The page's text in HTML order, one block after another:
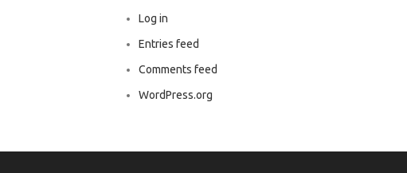
Log in
Entries feed
Comments feed
WordPress.org